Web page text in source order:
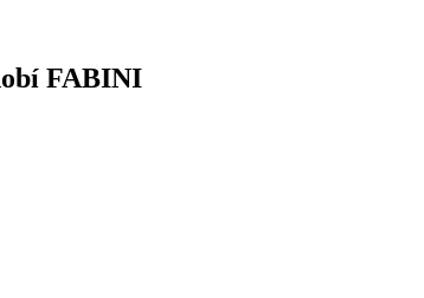
FABINI